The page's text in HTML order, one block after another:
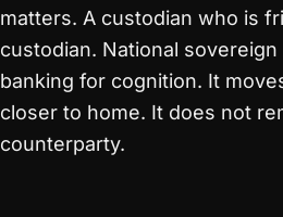
matters. A custodian who is
custodian. National
banking for cognition. It
closer to home. It does not
counterparty.